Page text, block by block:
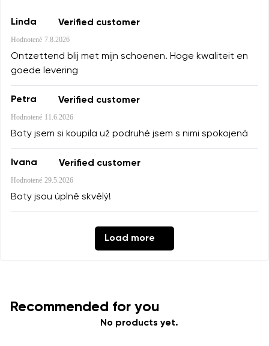
Linda Verified customer
Hodnotené 7.8.2026
Ontzettend blij met mijn schoenen. Hoge kwaliteit en
goede levering
Petra Verified customer
Hodnotené 11.6.2026
Boty jsem si koupila už podruhé jsem s nimi spokojená
Ivana Verified customer
Hodnotené 29.5.2026
Boty jsou úplně skvělý!
Load more
Recommended for you
No products yet.